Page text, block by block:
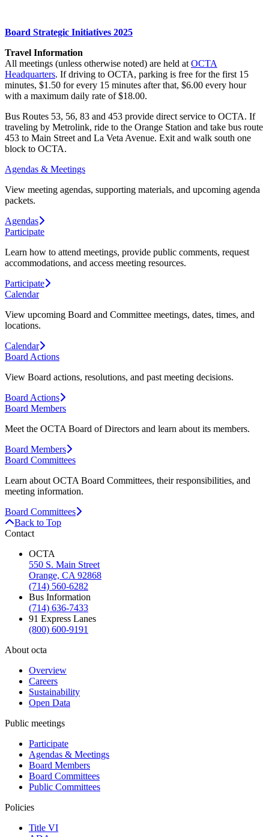
Board Strategic Initiatives 2025
Travel Information
All meetings (unless otherwise noted) are held at OCTA
Headquarters. If driving to OCTA, parking is free for the first 15
minutes, $1.50 for every 15 minutes after that, $6.00 every hour
with a maximum daily rate of $18.00.
Bus Routes 53, 56, 83 and 453 provide direct service to OCTA. If
traveling by Metrolink, ride to the Orange Station and take bus route
453 to Main Street and La Veta Avenue. Exit and walk south one
block to OCTA.
Agendas & Meetings
View meeting agendas, supporting materials, and upcoming agenda
packets.
Agendas
Participate
Learn how to attend meetings, provide public comments, request
accommodations, and access meeting resources.
Participate
Calendar
View upcoming Board and Committee meetings, dates, times, and
locations.
Calendar
Board Actions
View Board actions, resolutions, and past meeting decisions.
Board Actions
Board Members
Meet the OCTA Board of Directors and learn about its members.
Board Members
Board Committees
Learn about OCTA Board Committees, their responsibilities, and
meeting information.
Board Committees
Back to Top
Contact
OCTA
550 S. Main Street
Orange, CA 92868
(714) 560-6282
Bus Information
(714) 636-7433
91 Express Lanes
(800) 600-9191
About octa
Overview
Careers
Sustainability
Open Data
Public meetings
Participate
Agendas & Meetings
Board Members
Board Committees
Public Committees
Policies
Title VI